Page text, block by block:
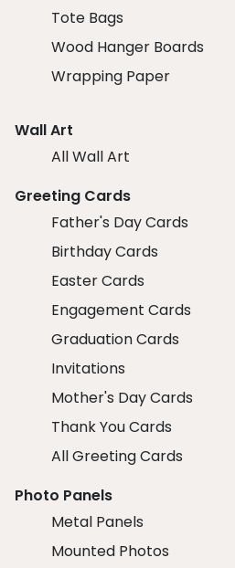
Tote Bags
Wood Hanger Boards
Wrapping Paper
Wall Art
All Wall Art
Greeting Cards
Father's Day Cards
Birthday Cards
Easter Cards
Engagement Cards
Graduation Cards
Invitations
Mother's Day Cards
Thank You Cards
All Greeting Cards
Photo Panels
Metal Panels
Mounted Photos